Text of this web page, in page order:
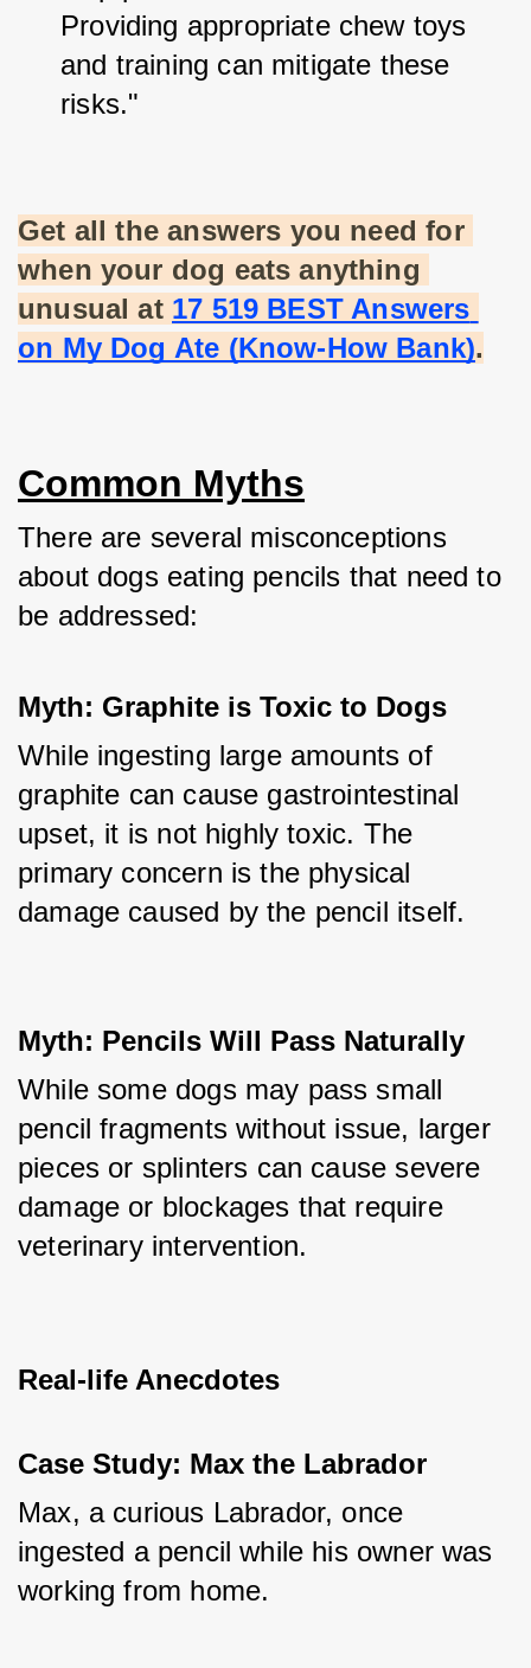
Providing appropriate chew toys
and training can mitigate these
risks."
Get all the answers you need for
when your dog eats anything
unusual at 17 519 BEST Answers
on My Dog Ate (Know-How Bank).
Common Myths
There are several misconceptions
about dogs eating pencils that need to
be addressed:
Myth: Graphite is Toxic to Dogs
While ingesting large amounts of
graphite can cause gastrointestinal
upset, it is not highly toxic. The
primary concern is the physical
damage caused by the pencil itself.
Myth: Pencils Will Pass Naturally
While some dogs may pass small
pencil fragments without issue, larger
pieces or splinters can cause severe
damage or blockages that require
veterinary intervention.
Real-life Anecdotes
Case Study: Max the Labrador
Max, a curious Labrador, once
ingested a pencil while his owner was
working from home.